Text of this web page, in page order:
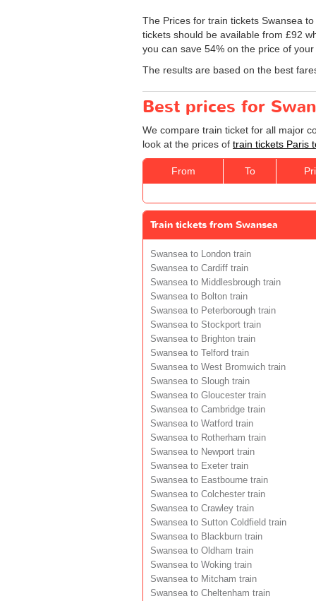
The Prices for train tickets Swansea
tickets should be available from £92
you can save 54% on the price of
The results are based on the best
Best prices for
We compare train ticket for all major
look at the prices of train tickets Paris
From To
Train tickets from Swansea
Swansea to London train
Swansea to Cardiff train
Swansea to Middlesbrough train
Swansea to Bolton train
Swansea to Peterborough train
Swansea to Stockport train
Swansea to Brighton train
Swansea to Telford train
Swansea to West Bromwich train
Swansea to Slough train
Swansea to Gloucester train
Swansea to Cambridge train
Swansea to Watford train
Swansea to Rotherham train
Swansea to Newport train
Swansea to Exeter train
Swansea to Eastbourne train
Swansea to Colchester train
Swansea to Crawley train
Swansea to Sutton Coldfield train
Swansea to Blackburn train
Swansea to Oldham train
Swansea to Woking train
Swansea to Mitcham train
Swansea to Cheltenham train